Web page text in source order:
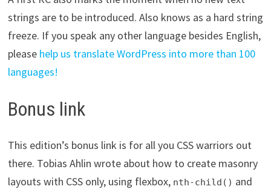
strings are to be introduced. Also knows as a hard string
freeze. If you speak any other language besides English,
please help us translate WordPress into more than 100
languages!
Bonus link
This edition’s bonus link is for all you CSS warriors out
there. Tobias Ahlin wrote about how to create masonry
layouts with CSS only, using flexbox, nth-child() and